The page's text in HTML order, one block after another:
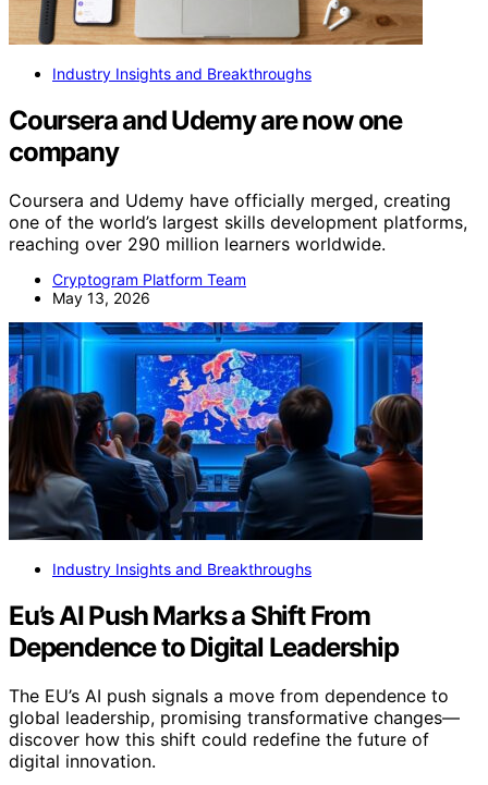
Industry Insights and Breakthroughs
Coursera and Udemy are now one
company
Coursera and Udemy have officially merged, creating
one of the world’s largest skills development platforms,
reaching over 290 million learners worldwide.
Cryptogram Platform Team
May 13, 2026
Industry Insights and Breakthroughs
Eu’s AI Push Marks a Shift From
Dependence to Digital Leadership
The EU’s AI push signals a move from dependence to
global leadership, promising transformative changes—
discover how this shift could redefine the future of
digital innovation.